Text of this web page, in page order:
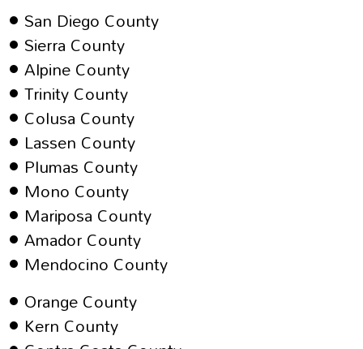
San Diego County
Sierra County
Alpine County
Trinity County
Colusa County
Lassen County
Plumas County
Mono County
Mariposa County
Amador County
Mendocino County
Orange County
Kern County